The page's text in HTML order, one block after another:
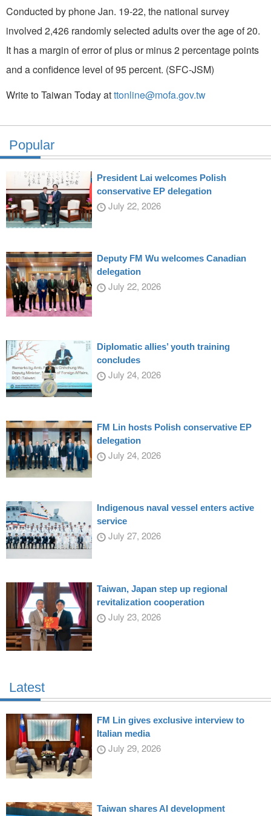
Conducted by phone Jan. 19-22, the national survey
involved 2,426 randomly selected adults over the age of 20.
It has a margin of error of plus or minus 2 percentage points
and a confidence level of 95 percent. (SFC-JSM)
Write to Taiwan Today atttonline@mofa.gov.tw
Popular
President Lai welcomes Polish
conservative EP delegation
July 22, 2026
Deputy FM Wu welcomes Canadian
delegation
July 22, 2026
Diplomatic allies’ youth training
concludes
July 24, 2026
FM Lin hosts Polish conservative EP
delegation
July 24, 2026
Indigenous naval vessel enters active
service
July 27, 2026
Taiwan, Japan step up regional
revitalization cooperation
July 23, 2026
Latest
FM Lin gives exclusive interview to
Italian media
July 29, 2026
Taiwan shares AI development